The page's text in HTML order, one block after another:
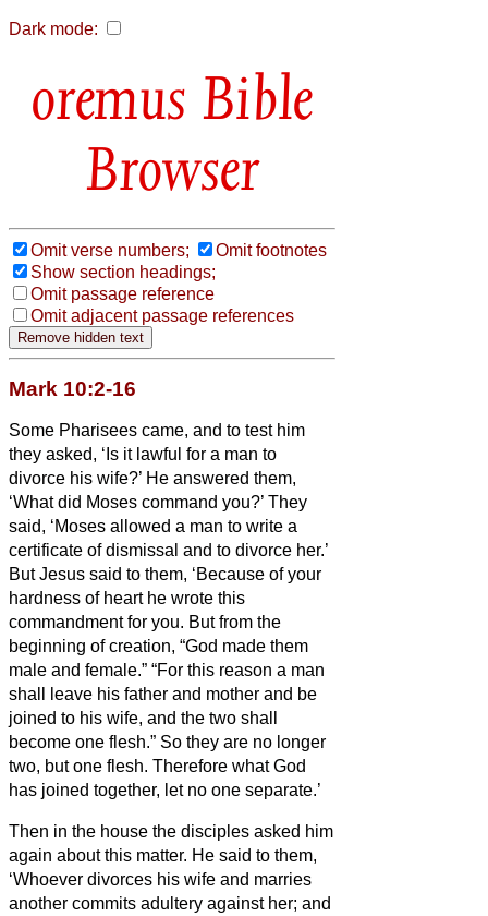
Dark mode:
Bible
Browser
Omit verse numbers;
Omit footnotes
Show section headings;
Omit passage reference
Omit adjacent passage references
Mark 10:2-16
Some Pharisees came, and to test him
they asked, ‘Is it lawful for a man to
divorce his wife?’ He answered them,
‘What did Moses command you?’ They
said, ‘Moses allowed a man to write a
certificate of dismissal and to divorce her.’
But Jesus said to them, ‘Because of your
hardness of heart he wrote this
commandment for you. But from the
beginning of creation, “God made them
male and female.” “For this reason a man
shall leave his father and mother and be
joined to his wife, and the two shall
become one flesh.” So they are no longer
two, but one flesh. Therefore what God
has joined together, let no one separate.’
Then in the house the disciples asked him
again about this matter. He said to them,
‘Whoever divorces his wife and marries
another commits adultery against her; and